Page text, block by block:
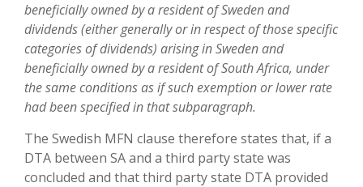
beneficially owned by a resident of Sweden and
dividends (either generally or in respect of those specific
categories of dividends) arising in Sweden and
beneficially owned by a resident of South Africa, under
the same conditions as if such exemption or lower rate
had been specified in that subparagraph.
The Swedish MFN clause therefore states that, if a
DTA between SA and a third party state was
concluded and that third party state DTA provided